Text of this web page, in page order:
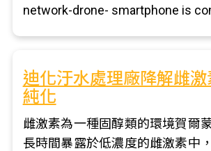
network-drone- smartphone is
迪化汙水處理廠降解雌
純化
雌激素為一種固醇類的環境賀爾
長時間暴露於低濃度的雌激素中